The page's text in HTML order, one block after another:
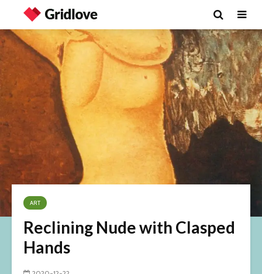
ART
Reclining Nude with Clasped
Hands